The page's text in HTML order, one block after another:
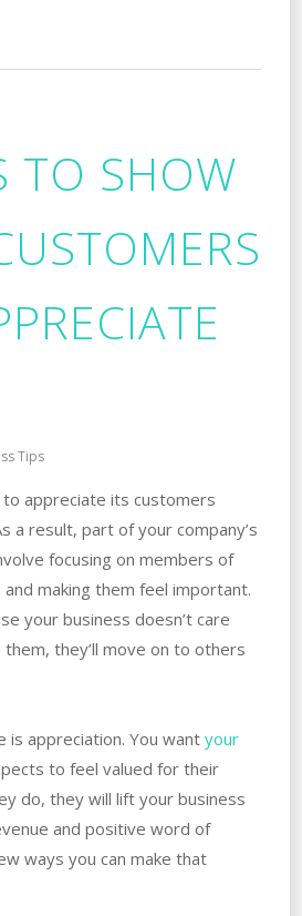
TO SHOW
Tips
appreciate its customers
a result, part of your company’s
focusing on members of
making them feel important.
your business doesn’t care
they’ll move on to others
is appreciation. You want your
to feel valued for their
do, they will lift your business
and positive word of
ways you can make that